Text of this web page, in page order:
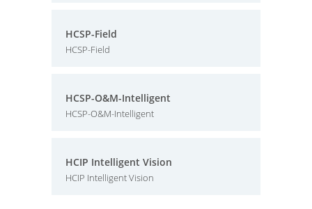
HCSP-Field
HCSP-Field
HCSP-O&M-Intelligent
HCSP-O&M-Intelligent
HCIP Intelligent Vision
HCIP Intelligent Vision